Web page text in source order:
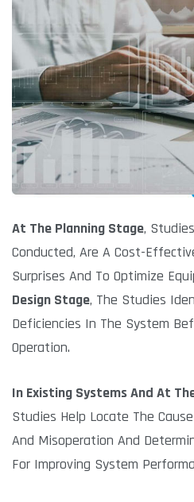
At The Planning Stage,
Conducted, Are A Cost-
Surprises And To Optimize
Design Stage, The Studies
Deficiencies In The System
Operation.
In Existing Systems And At
Studies Help Locate The
And Misoperation And
For Improving System